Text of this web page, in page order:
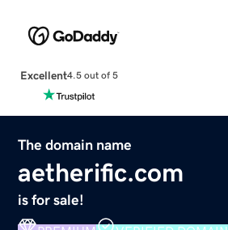
Excellent4.5 out of 5
The domain name
aetherific.com
is for sale!